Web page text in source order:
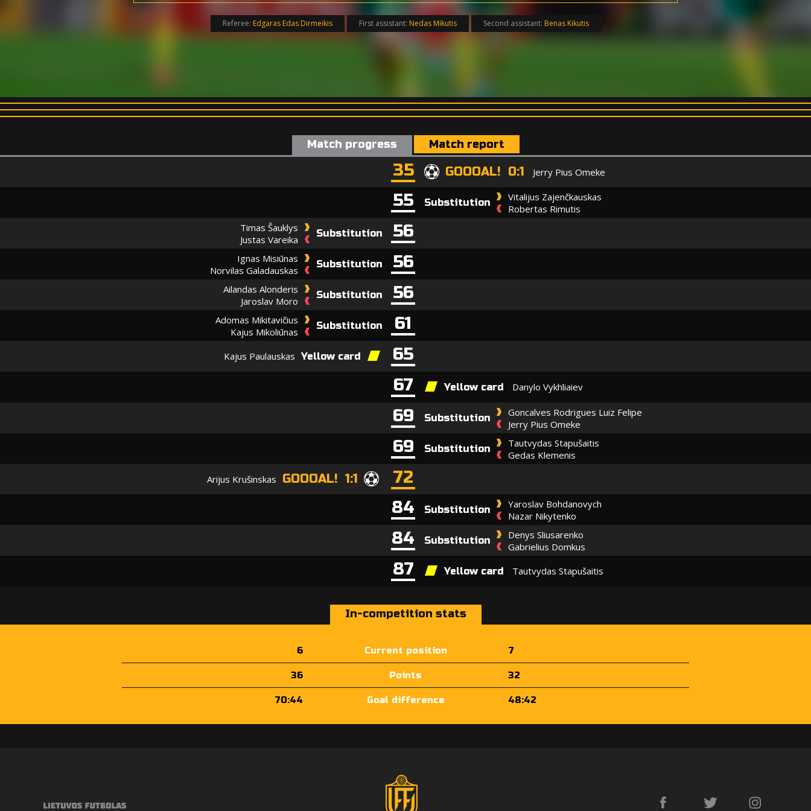
Referee: Edgaras Edas Dirmeikis First assistant: Nedas Mikutis Second assistant: Benas Kikutis
Match progress Match report
35 GOOOAL! 0:1 Jerry Pius Omeke
55 Substitution
Vitalijus Zajenčkauskas
Robertas Rimutis
Timas Šauklys
Justas Vareika
Substitution 56
Ignas Misiūnas
Norvilas Galadauskas
Substitution 56
Ailandas Alonderis
Jaroslav Moro
Substitution 56
Adomas Mikitavičius
Kajus Mikoliūnas
Substitution 61
Kajus Paulauskas Yellow card
65
67
Yellow card Danylo Vykhliaiev
69 Substitution
Goncalves Rodrigues Luiz Felipe
Jerry Pius Omeke
69 Substitution
Tautvydas Stapušaitis
Gedas Klemenis
Arijus Krušinskas GOOOAL! 1:1
72
84
Substitution
Yaroslav Bohdanovych
Nazar Nikytenko
84 Substitution
Denys Sliusarenko
Gabrielius Domkus
87 Yellow card Tautvydas Stapušaitis
In-competition stats
6 Current position 7
36 Points 32
70:44 Goal difference 48:42